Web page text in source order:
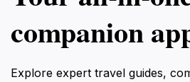
companion
Explore expert travel guides,